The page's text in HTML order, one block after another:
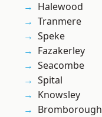
Halewood
Tranmere
Speke
Fazakerley
Seacombe
Spital
Knowsley
Bromborough